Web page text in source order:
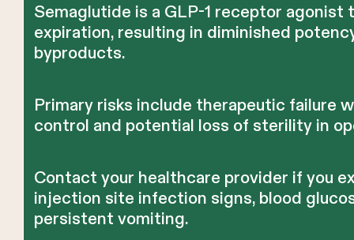
Semaglutide is a GLP-1 receptor
expiration, resulting in diminished
byproducts.
Primary risks include therapeutic failure
control and potential loss of sterility in
Contact your healthcare provider if you
injection site infection signs, blood
persistent vomiting.